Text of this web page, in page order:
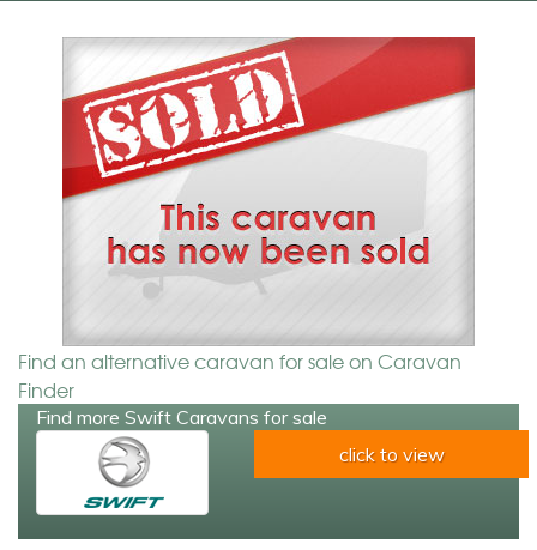
Find an alternative caravan for sale on Caravan
Finder
Find more Swift Caravans for sale
click to view